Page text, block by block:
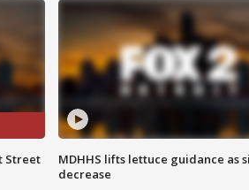
Street
MDHHS lifts lettuce guidance as
decrease